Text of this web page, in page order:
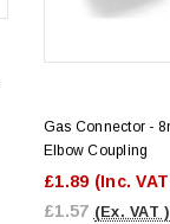
Gas Connector -
Elbow Coupling
£1.89 (Inc.
£1.57 (Ex. VAT )